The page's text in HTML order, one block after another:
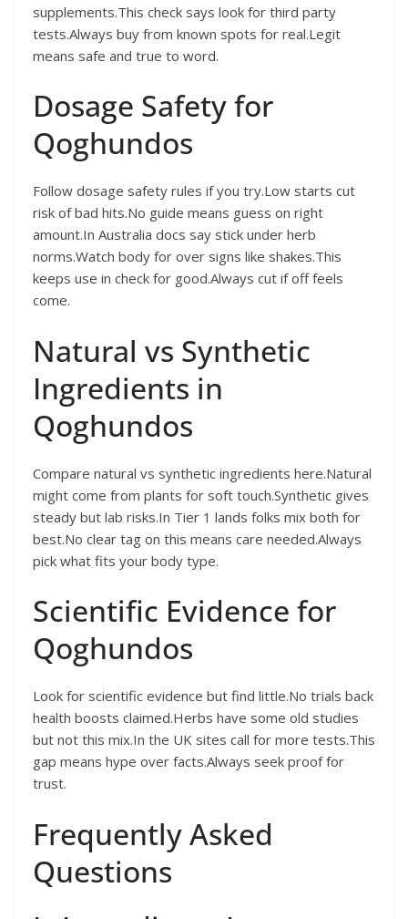
supplements.This check says look for third party
tests.Always buy from known spots for real.Legit
means safe and true to word.
Dosage Safety for
Qoghundos
Follow dosage safety rules if you try.Low starts cut
risk of bad hits.No guide means guess on right
amount.In Australia docs say stick under herb
norms.Watch body for over signs like shakes.This
keeps use in check for good.Always cut if off feels
come.
Natural vs Synthetic
Ingredients in
Qoghundos
Compare natural vs synthetic ingredients here.Natural
might come from plants for soft touch.Synthetic gives
steady but lab risks.In Tier 1 lands folks mix both for
best.No clear tag on this means care needed.Always
pick what fits your body type.
Scientific Evidence for
Qoghundos
Look for scientific evidence but find little.No trials back
health boosts claimed.Herbs have some old studies
but not this mix.In the UK sites call for more tests.This
gap means hype over facts.Always seek proof for
trust.
Frequently Asked
Questions